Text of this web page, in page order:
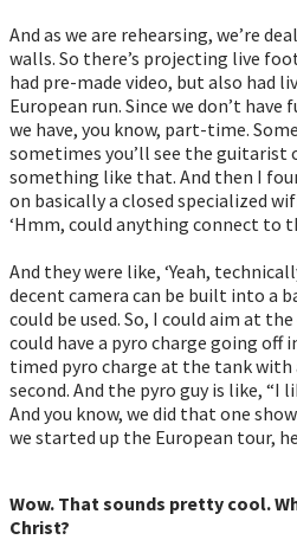
And as we are rehearsing, we’re
walls. So there’s projecting live
had pre-made video, but also had
European run. Since we don’t
we have, you know, part-time.
sometimes you’ll see the guitarist
something like that. And then I
on basically a closed specialized
‘Hmm, could anything connect to
And they were like, ‘Yeah,
decent camera can be built into a
could be used. So, I could aim at
could have a pyro charge going off
timed pyro charge at the tank with
second. And the pyro guy is like, “I
And you know, we did that one
we started up the European tour,
Wow. That sounds pretty cool.
Christ?